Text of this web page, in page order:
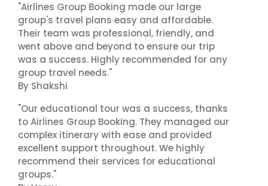
"Airlines Group Booking made our large
group's travel plans easy and affordable.
Their team was professional, friendly, and
went above and beyond to ensure our trip
was a success. Highly recommended for any
group travel needs."
By Shakshi
"Our educational tour was a success, thanks
to Airlines Group Booking. They managed our
complex itinerary with ease and provided
excellent support throughout. We highly
recommend their services for educational
groups."